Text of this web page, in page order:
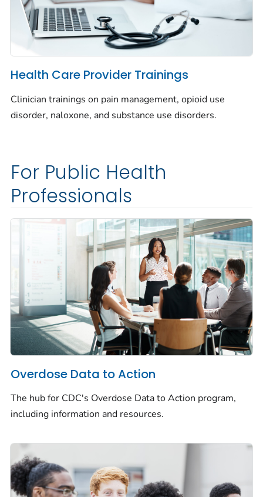
Health Care Provider Trainings
Clinician trainings on pain management, opioid use
disorder, naloxone, and substance use disorders.
For Public Health
Professionals
Overdose Data to Action
The hub for CDC's Overdose Data to Action program,
including information and resources.